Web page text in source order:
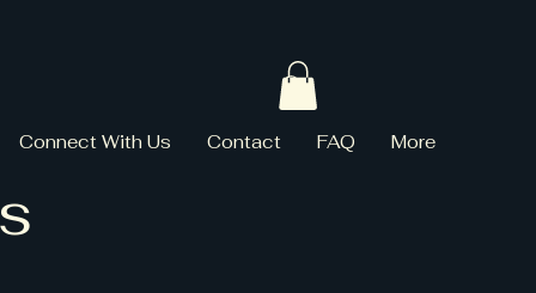
Connect With Us Contact FAQ More